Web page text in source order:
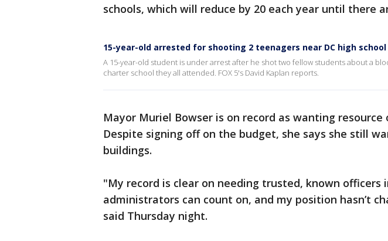
schools, which will reduce by 20 each year until there
15-year-old arrested for shooting 2 teenagers near DC high school
A 15-year-old student is under arrest after he shot two fellow students about a
charter school they all attended. FOX 5's David Kaplan reports.
Mayor Muriel Bowser is on record as wanting resource
Despite signing off on the budget, she says she still
buildings.
"My record is clear on needing trusted, known officers
administrators can count on, and my position hasn’t
said Thursday night.